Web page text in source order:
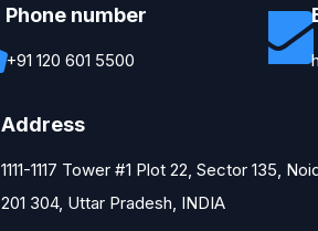
Phone number
+91 120 601 5500
Address
1111-1117 Tower #1 Plot 22, Sector 135,
201 304, Uttar Pradesh, INDIA